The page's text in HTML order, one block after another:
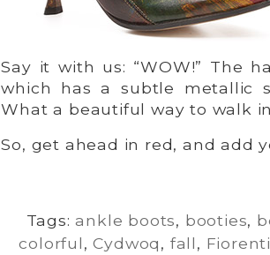
Say it with us: “WOW!” The
which has a subtle metallic
What a beautiful way to walk
So, get ahead in red, and add
Tags:ankle boots, booties,
colorful,Cydwoq, fall,